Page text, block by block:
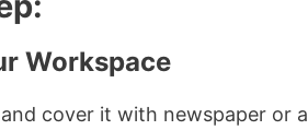
Workspace
cover it with newspaper or a